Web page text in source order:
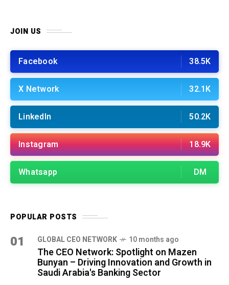
JOIN US
Facebook 38.5K
X Network 32.1K
LinkedIn 50.2K
Instagram 18.9K
Whatsapp DM
POPULAR POSTS
01 GLOBAL CEO NETWORK 10 months ago
The CEO Network: Spotlight on Mazen
Bunyan – Driving Innovation and Growth in
Saudi Arabia's Banking Sector